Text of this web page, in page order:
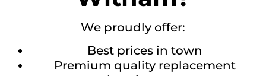
We proudly offer:
Best prices in town
Premium quality replacement